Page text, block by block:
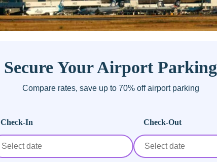
Secure Your Airport Parking
Compare rates, save up to 70% off airport parking
Check-In Check-Out